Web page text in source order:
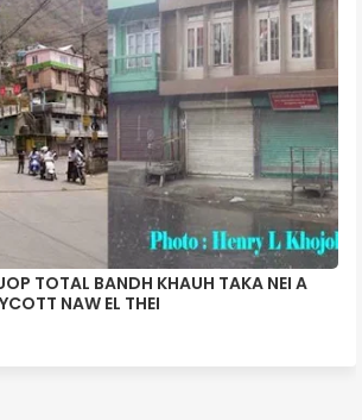
TOTAL BANDH KHAUH TAKA NEI A
NAW EL THEI